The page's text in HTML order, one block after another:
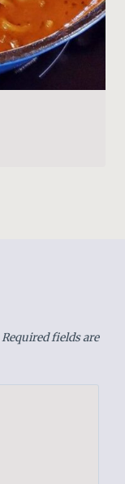
Required fields are